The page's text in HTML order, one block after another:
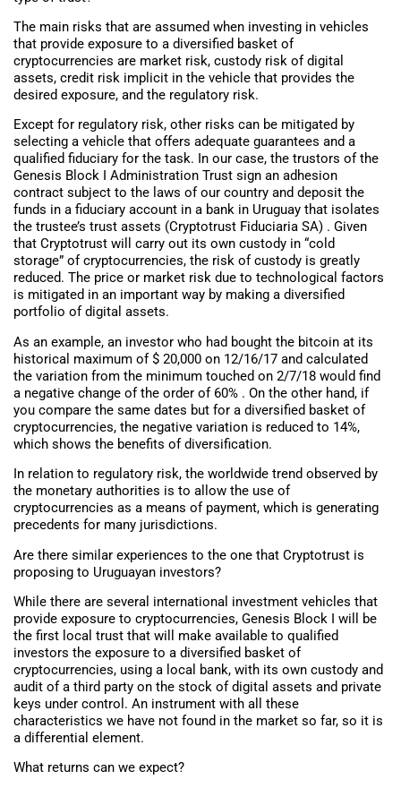
The main risks that are assumed when investing in vehicles
that provide exposure to a diversified basket of
cryptocurrencies are market risk, custody risk of digital
assets, credit risk implicit in the vehicle that provides the
desired exposure, and the regulatory risk.
Except for regulatory risk, other risks can be mitigated by
selecting a vehicle that offers adequate guarantees and a
qualified fiduciary for the task. In our case, the trustors of the
Genesis Block I Administration Trust sign an adhesion
contract subject to the laws of our country and deposit the
funds in a fiduciary account in a bank in Uruguay that isolates
the trustee’s trust assets (Cryptotrust Fiduciaria SA) . Given
that Cryptotrust will carry out its own custody in “cold
storage” of cryptocurrencies, the risk of custody is greatly
reduced. The price or market risk due to technological factors
is mitigated in an important way by making a diversified
portfolio of digital assets.
As an example, an investor who had bought the bitcoin at its
historical maximum of $ 20,000 on 12/16/17 and calculated
the variation from the minimum touched on 2/7/18 would find
a negative change of the order of 60% . On the other hand, if
you compare the same dates but for a diversified basket of
cryptocurrencies, the negative variation is reduced to 14%,
which shows the benefits of diversification.
In relation to regulatory risk, the worldwide trend observed by
the monetary authorities is to allow the use of
cryptocurrencies as a means of payment, which is generating
precedents for many jurisdictions.
Are there similar experiences to the one that Cryptotrust is
proposing to Uruguayan investors?
While there are several international investment vehicles that
provide exposure to cryptocurrencies, Genesis Block I will be
the first local trust that will make available to qualified
investors the exposure to a diversified basket of
cryptocurrencies, using a local bank, with its own custody and
audit of a third party on the stock of digital assets and private
keys under control. An instrument with all these
characteristics we have not found in the market so far, so it is
a differential element.
What returns can we expect?